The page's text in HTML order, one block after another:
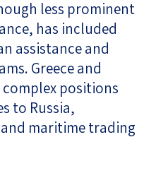
less prominent
has included
assistance and
Greece and
positions
to Russia,
maritime trading